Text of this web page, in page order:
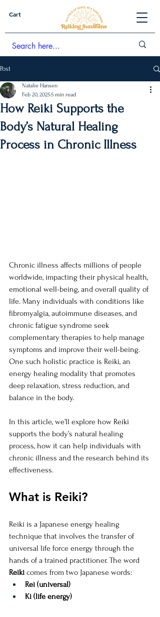
Cart
Post
How Reiki Supports the
Body’s Natural Healing
Process in Chronic Illness
Natalie Hansen
Feb 20, 20255 min read
Chronic illness affects millions of people
worldwide, impacting their physical health,
emotional well-being, and overall quality of
life. Many individuals with conditions like
fibromyalgia, autoimmune diseases, and
chronic fatigue syndrome seek
complementary therapies to help manage
symptoms and improve their well-being.
One such holistic practice is Reiki, an
energy healing modality that promotes
deep relaxation, stress reduction, and
balance in the body.
In this article, we’ll explore how Reiki
supports the body’s natural healing
process, how it can help individuals with
chronic illness and the research behind its
effectiveness.
What is Reiki?
Reiki is a Japanese energy healing
technique that involves the transfer of
universal life force energy through the
hands of a trained practitioner. The word
Reiki comes from two Japanese words:
Rei (universal)
Ki (life energy)